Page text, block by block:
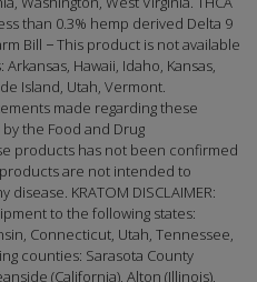
than 0.3% hemp derived Delta 9
Bill − This product is not available
Hawaii, Idaho, Kansas,
Island, Utah, Vermont.
made regarding these
the Food and Drug
products has not been confirmed
are not intended to
KRATOM DISCLAIMER:
to the following states:
Connecticut, Utah, Tennessee,
counties: Sarasota County
(California), Alton (Illinois),